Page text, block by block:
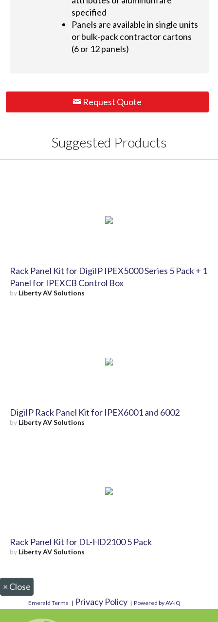
specified
Panels are available in single units
or bulk-pack contractor cartons
(6 or 12 panels)
Request Quote
Suggested Products
Rack Panel Kit for DigiIP IPEX5000 Series 5 Pack + 1
Panel for IPEXCB Control Box
by Liberty AV Solutions
DigiIP Rack Panel Kit for IPEX6001 and 6002
by Liberty AV Solutions
Rack Panel Kit for DL-HD2100 5 Pack
by Liberty AV Solutions
× Close
Emerald Terms | Privacy Policy | Powered by AV-iQ